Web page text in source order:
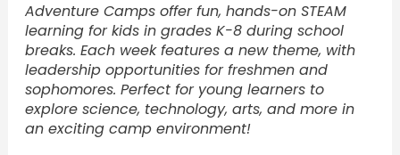
Adventure Camps offer fun, hands-on STEAM
learning for kids in grades K-8 during school
breaks. Each week features a new theme, with
leadership opportunities for freshmen and
sophomores. Perfect for young learners to
explore science, technology, arts, and more in
an exciting camp environment!